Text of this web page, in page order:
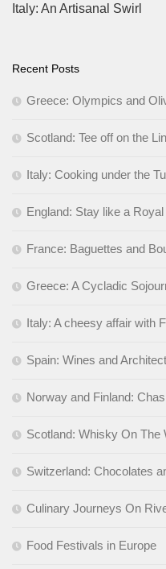
Italy: An Artisanal Swirl
Recent Posts
Greece: Olympics and
Scotland: Tee off on the
Italy: Cooking under the
England: Stay like a Royal
France: Baguettes and
Greece: A Cycladic
Italy: A cheesy affair with
Spain: Wines and
Norway and Finland:
Scotland: Whisky On The
Switzerland: Chocolates
Culinary Journeys On
Food Festivals in Europe